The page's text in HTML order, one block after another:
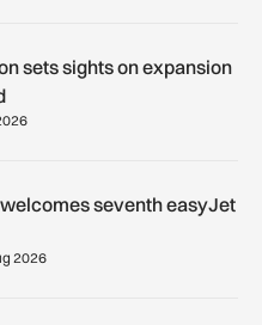
on expansion in UK and
sets sights on expansion
easyJet aircraft
seventh easyJet
2026